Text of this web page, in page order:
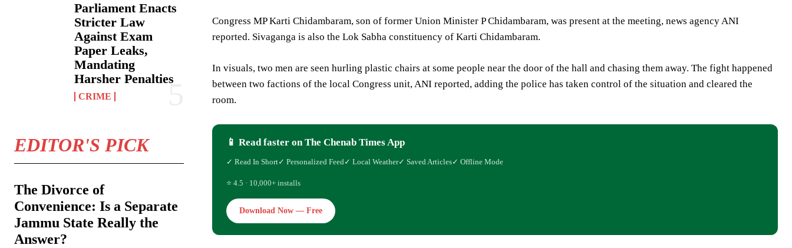
Parliament Enacts
Stricter Law
Against Exam
Paper Leaks,
Mandating
Harsher Penalties
CRIME
EDITOR'S PICK
The Divorce of
Convenience: Is a Separate
Jammu State Really the
Answer?
Congress MP Karti Chidambaram, son of former Union Minister P Chidambaram, was present at the meeting, news agency ANI
reported. Sivaganga is also the Lok Sabha constituency of Karti Chidambaram.
In visuals, two men are seen hurling plastic chairs at some people near the door of the hall and chasing them away. The fight happened
between two factions of the local Congress unit, ANI reported, adding the police has taken control of the situation and cleared the
room.
📱 Read faster on The Chenab Times App
✓ Read In Short✓ Personalized Feed ✓ Local Weather✓ Saved Articles✓ Offline Mode
⭐ 4.5 · 10,000+ installs
Download Now — Free